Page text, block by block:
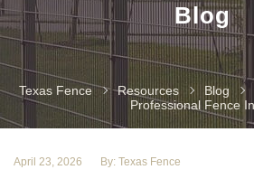
Blog
Texas Fence Resources Blog
April 23, 2026 By: Texas Fence